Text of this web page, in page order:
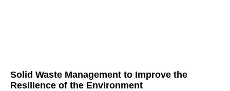
Solid Waste Management to Improve the
Resilience of the Environment